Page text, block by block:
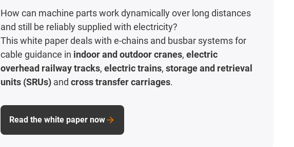
How can machine parts work dynamically over long distances
and still be reliably supplied with electricity?
This white paper deals with e-chains and busbar systems for
cable guidance in indoor and outdoor cranes, electric
overhead railway tracks, electric trains, storage and retrieval
units (SRUs) and cross transfer carriages.
Read the white paper now